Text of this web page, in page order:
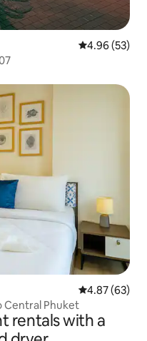
4.96 out of 5
4.96 (53)
4.87 out of 5
4.87 (63)
Central Phuket
rentals with a